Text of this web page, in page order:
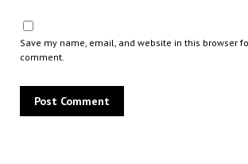
Save my name, email, and website in this browser
comment.